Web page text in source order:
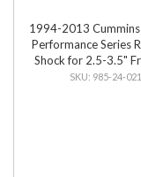
1994-2013
Performance Series
Shock for 2.5-3.5"
985-24-021